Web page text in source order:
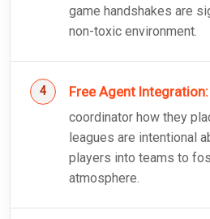
game handshakes are
non-toxic environment.
Free Agent Integration:
coordinator how they
leagues are intentional
players into teams to
atmosphere.